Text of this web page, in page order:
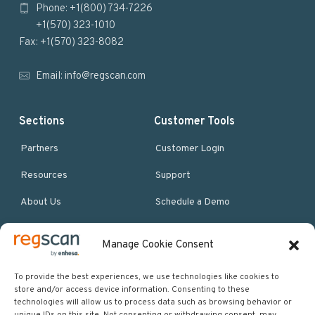
Manage Cookie Consent
To provide the best experiences, we use technologies like cookies to
store and/or access device information. Consenting to these
technologies will allow us to process data such as browsing behavior or
Phone: +1(800) 734-7226
+1(570) 323-1010
Fax: +1(570) 323-8082
Email: info@regscan.com
Sections
Partners
Resources
About Us
Customer Tools
Customer Login
Support
Schedule a Demo
More Resources
Site map
Policies & Terms